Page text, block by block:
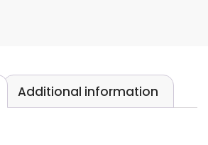
Additional information